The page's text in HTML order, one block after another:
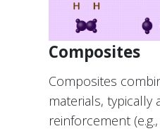
Composites
Composites
materials, typically
reinforcement